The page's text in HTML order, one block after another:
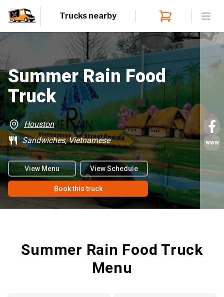
Trucks nearby
www
Summer Rain Food
Truck
Houston
Sandwiches, Vietnamese
View Menu View Schedule
Book this truck
Summer Rain Food Truck
Menu